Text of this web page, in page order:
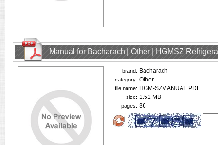
Manual for Bacharach | Other | HGMSZ
brand: Bacharach
category: Other
file name: HGM-SZMANUAL.PDF
size: 1.51 MB
pages: 36